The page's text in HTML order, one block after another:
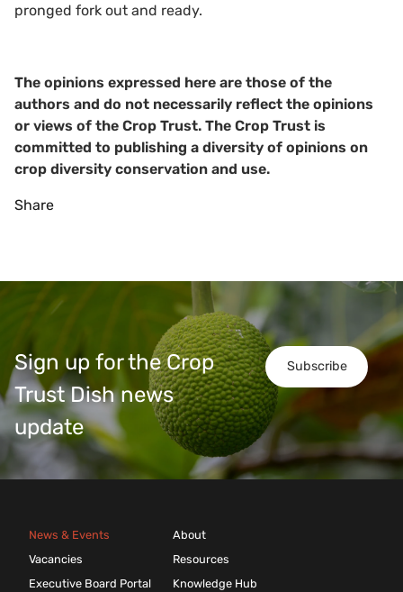
pronged fork out and ready.
The opinions expressed here are those of the
authors and do not necessarily reflect the opinions
or views of the Crop Trust. The Crop Trust is
committed to publishing a diversity of opinions on
crop diversity conservation and use.
Share
Subscribe
Sign up for the Crop
Trust Dish news
update
News & Events
Vacancies
Executive Board Portal
About
Resources
Knowledge Hub